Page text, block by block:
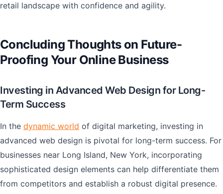
retail landscape with confidence and agility.
Concluding Thoughts on Future-
Proofing Your Online Business
Investing in Advanced Web Design for Long-
Term Success
In the dynamic world of digital marketing, investing in
advanced web design is pivotal for long-term success. For
businesses near Long Island, New York, incorporating
sophisticated design elements can help differentiate them
from competitors and establish a robust digital presence.